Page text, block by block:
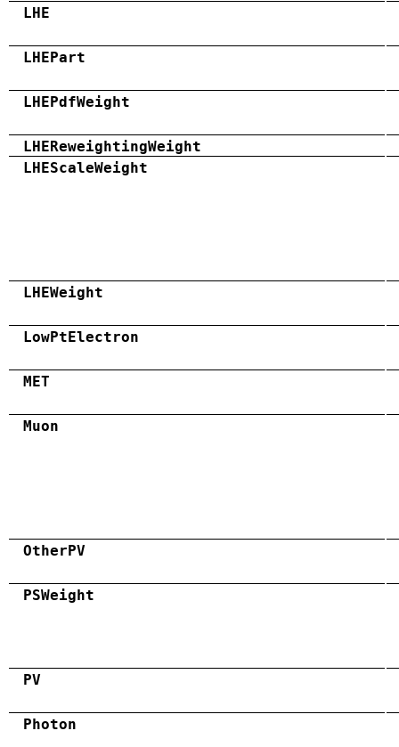
LHE
LHEPart
LHEPdfWeight
LHEReweightingWeight
LHEScaleWeight
LHEWeight
LowPtElectron
MET
Muon
OtherPV
PSWeight
PV
Photon